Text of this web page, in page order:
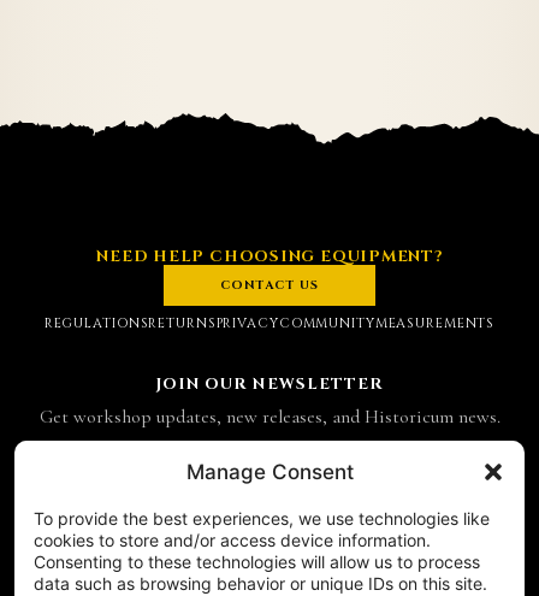
Manage Consent
To provide the best experiences, we use technologies like
cookies to store and/or access device information.
Consenting to these technologies will allow us to process
data such as browsing behavior or unique IDs on this site.
NEED HELP CHOOSING EQUIPMENT?
CONTACT US
REGULATIONSRETURNSPRIVACYCOMMUNITYMEASUREMENTS
CONTACT
JOIN OUR NEWSLETTER
Get workshop updates, new releases, and Historicum news.
Email address
SUBSCRIBE